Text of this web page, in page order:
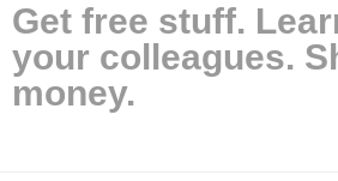
Get free stuff.
your colleagues.
money.